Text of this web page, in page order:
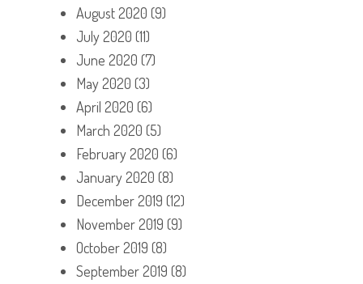
August 2020 (9)
July 2020 (11)
June 2020 (7)
May 2020 (3)
April 2020 (6)
March 2020 (5)
February 2020 (6)
January 2020 (8)
December 2019 (12)
November 2019 (9)
October 2019 (8)
September 2019 (8)